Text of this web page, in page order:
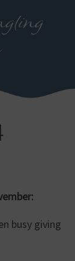
busy giving